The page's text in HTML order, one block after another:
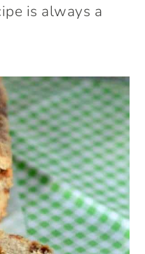
is always a